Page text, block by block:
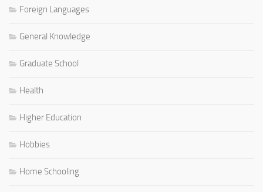
Foreign Languages
General Knowledge
Graduate School
Health
Higher Education
Hobbies
Home Schooling